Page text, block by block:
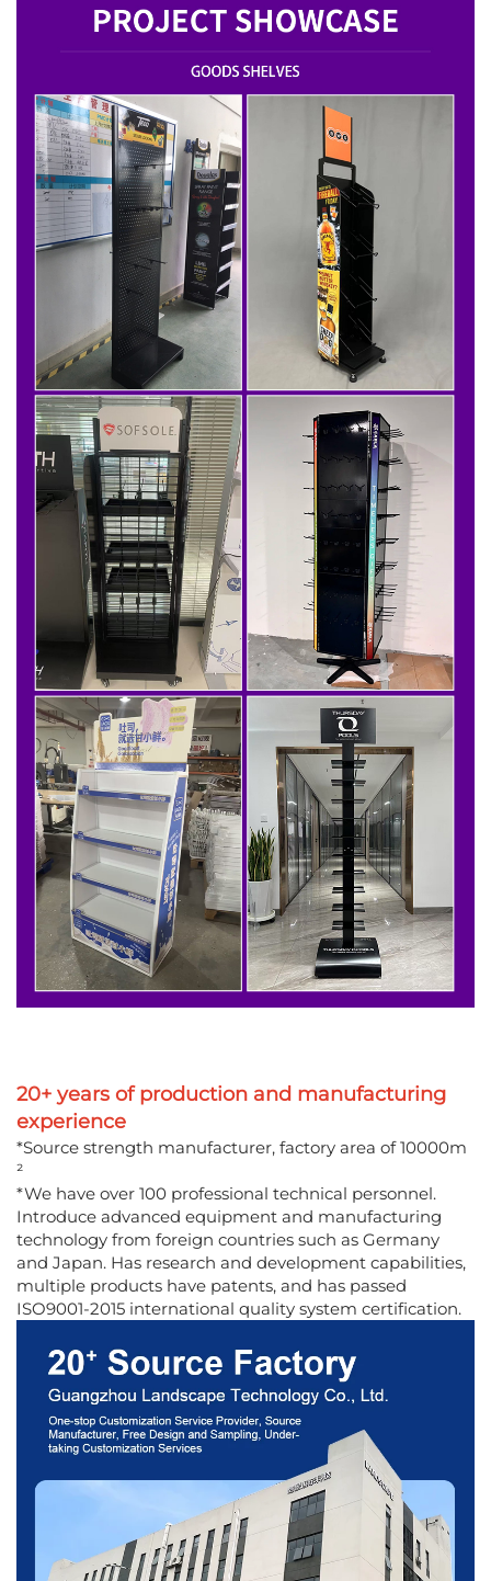
20+ years of production and manufacturing
experience
*Source strength manufacturer, factory area of 10000m
²
*We have over 100 professional technical personnel.
Introduce advanced equipment and manufacturing
technology from foreign countries such as Germany
and Japan. Has research and development capabilities,
multiple products have patents, and has passed
ISO9001-2015 international quality system certification.